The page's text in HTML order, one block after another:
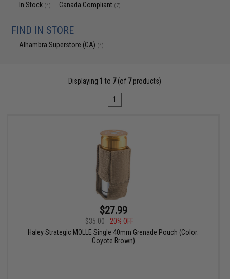
In Stock (4) Canada Compliant (7)
FIND IN STORE
Alhambra Superstore (CA) (4)
Displaying 1 to 7(of 7products)
1
$27.99
$35.00
20% OFF
Haley Strategic MOLLE Single 40mm Grenade Pouch (Color:
Coyote Brown)